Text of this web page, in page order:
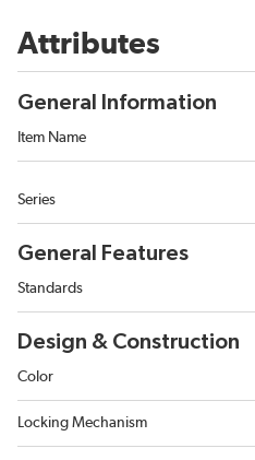
Attributes
General Information
Item Name
Series
General Features
Standards
Design & Construction
Color
Locking Mechanism